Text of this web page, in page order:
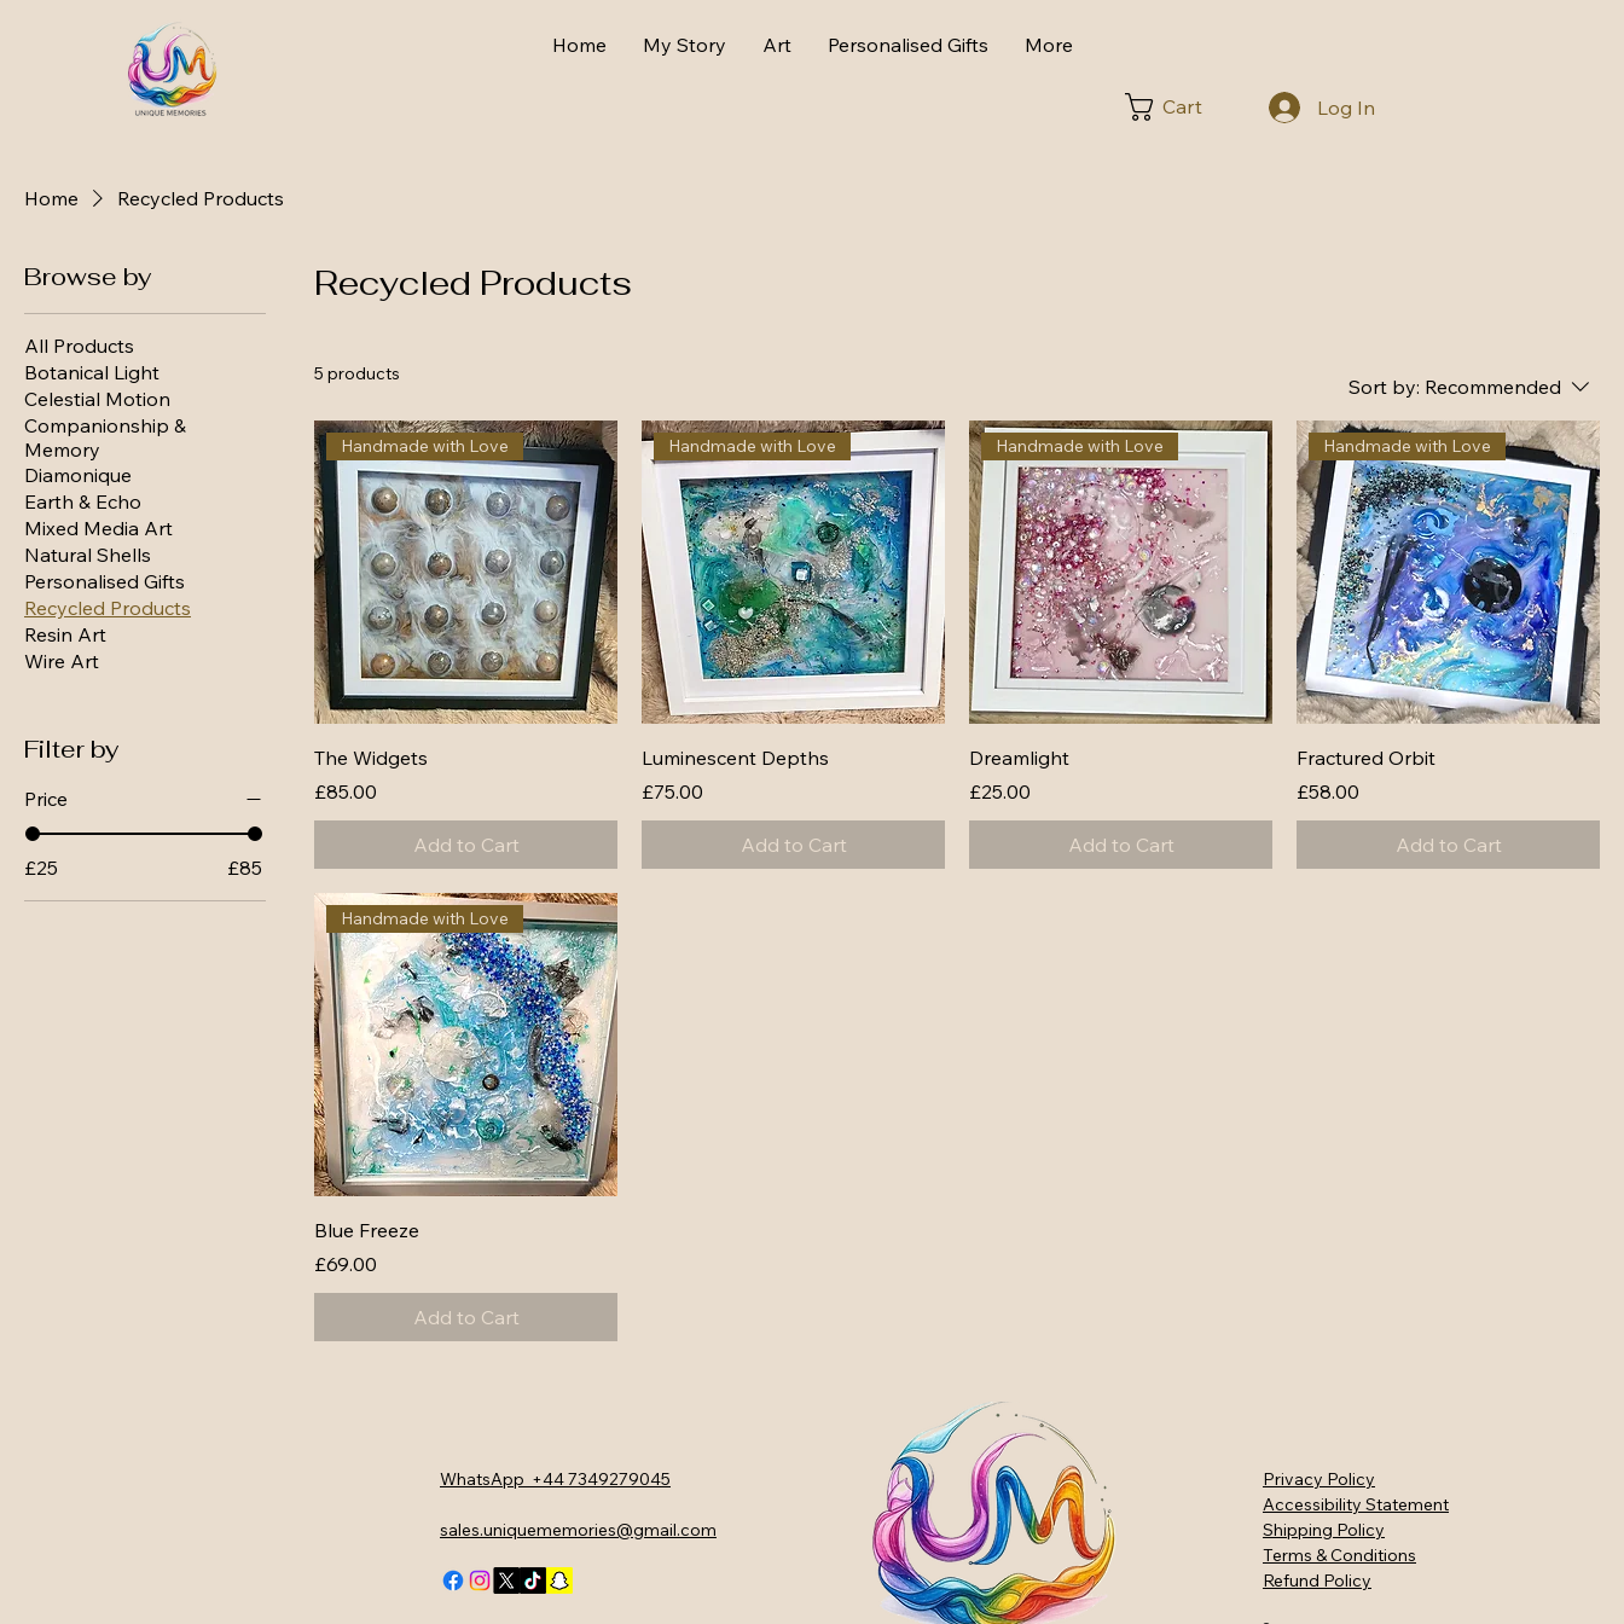
Home My Story Art Personalised Gifts More
Log In
Cart
Home Recycled Products
Browse by
All Products
Botanical Light
Celestial Motion
Companionship &
Memory
Diamonique
Earth & Echo
Mixed Media Art
Natural Shells
Personalised Gifts
Recycled Products
Resin Art
Wire Art
Filter by
Price
£25 £85
Recycled Products
5 products
Sort by: Recommended
Handmade with Love
The Widgets
Price
£85.00
Add to Cart
Handmade with Love
Luminescent Depths
Price
£75.00
Add to Cart
Handmade with Love
Dreamlight
Price
£25.00
Add to Cart
Handmade with Love
Fractured Orbit
Price
£58.00
Add to Cart
Handmade with Love
Blue Freeze
Price
£69.00
Add to Cart
WhatsApp +44 7349279045
sales.uniquememories@gmail.com
Privacy Policy
Accessibility Statement
Shipping Policy
Terms & Conditions
Refund Policy